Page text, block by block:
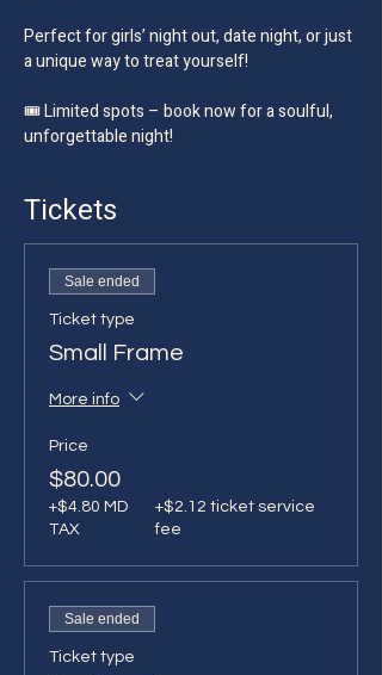
Perfect for girls’ night out, date night, or just
a unique way to treat yourself!
🎟️ Limited spots – book now for a soulful,
unforgettable night!
Tickets
Sale ended
Ticket type
Small Frame
More info
Price
$80.00
+$4.80 MD
TAX
+$2.12 ticket service
fee
Sale ended
Ticket type